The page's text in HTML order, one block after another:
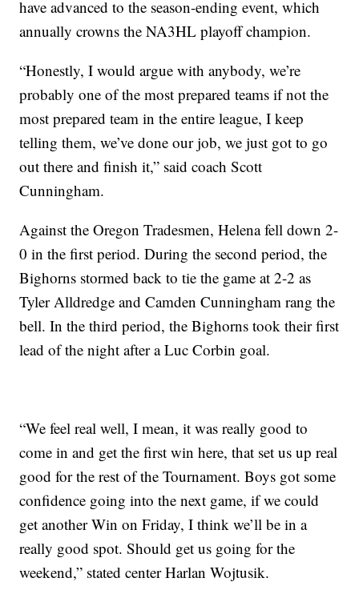
have advanced to the season-ending event, which
annually crowns the NA3HL playoff champion.
“Honestly, I would argue with anybody, we’re
probably one of the most prepared teams if not the
most prepared team in the entire league, I keep
telling them, we’ve done our job, we just got to go
out there and finish it,” said coach Scott
Cunningham.
Against the Oregon Tradesmen, Helena fell down 2-
0 in the first period. During the second period, the
Bighorns stormed back to tie the game at 2-2 as
Tyler Alldredge and Camden Cunningham rang the
bell. In the third period, the Bighorns took their first
lead of the night after a Luc Corbin goal.
“We feel real well, I mean, it was really good to
come in and get the first win here, that set us up real
good for the rest of the Tournament. Boys got some
confidence going into the next game, if we could
get another Win on Friday, I think we’ll be in a
really good spot. Should get us going for the
weekend,” stated center Harlan Wojtusik.